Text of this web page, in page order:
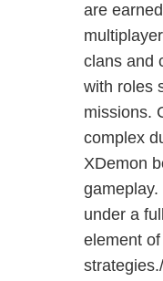
are
clans and
with roles
missions.
complex
XDemon
under a
element